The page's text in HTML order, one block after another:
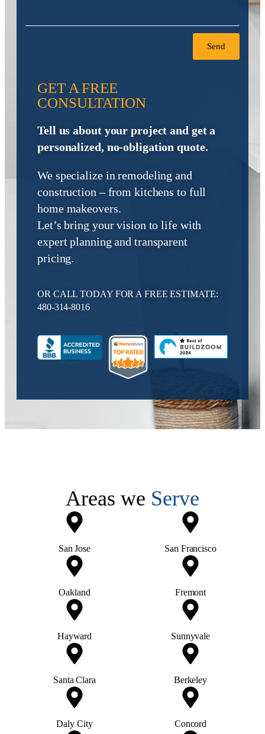
Send
GET A FREE
CONSULTATION
Tell us about your project and get a
personalized, no-obligation quote.
We specialize in remodeling and
construction – from kitchens to full
home makeovers.
Let’s bring your vision to life with
expert planning and transparent
pricing.
OR CALL TODAY FOR A FREE ESTIMATE:
480-314-8016
Areas we Serve
San Jose San Francisco
Oakland Fremont
Hayward Sunnyvale
Santa Clara Berkeley
Daly City Concord